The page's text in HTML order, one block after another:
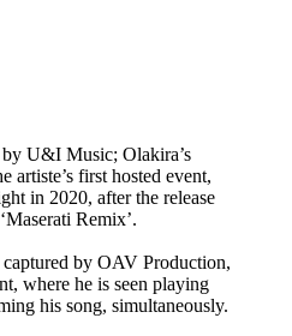
U&I Music; Olakira’s
artiste’s first hosted event,
in 2020, after the release
Remix’.
by OAV Production,
where he is seen playing
his song, simultaneously.